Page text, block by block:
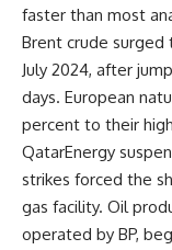
faster than most
Brent crude surged
July 2024, after
days. European
percent to their
QatarEnergy
strikes forced the
gas facility. Oil
operated by BP,